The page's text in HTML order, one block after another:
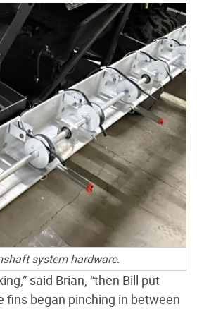
system hardware.
said Brian, “then Bill put
fins began pinching in between